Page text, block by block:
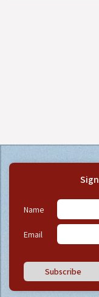
Name
Email
Subscribe